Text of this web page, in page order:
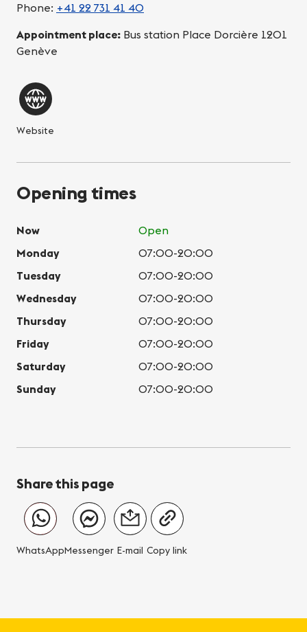
Phone: +41 22 731 41 40
Appointment place: Bus station Place Dorcière 1201
Genève
Website
Opening times
Now
Open
Monday
07:00-20:00
Tuesday
07:00-20:00
Wednesday
07:00-20:00
Thursday
07:00-20:00
Friday
07:00-20:00
Saturday
07:00-20:00
Sunday
07:00-20:00
Share this page
WhatsAppMessenger E-mail Copy link